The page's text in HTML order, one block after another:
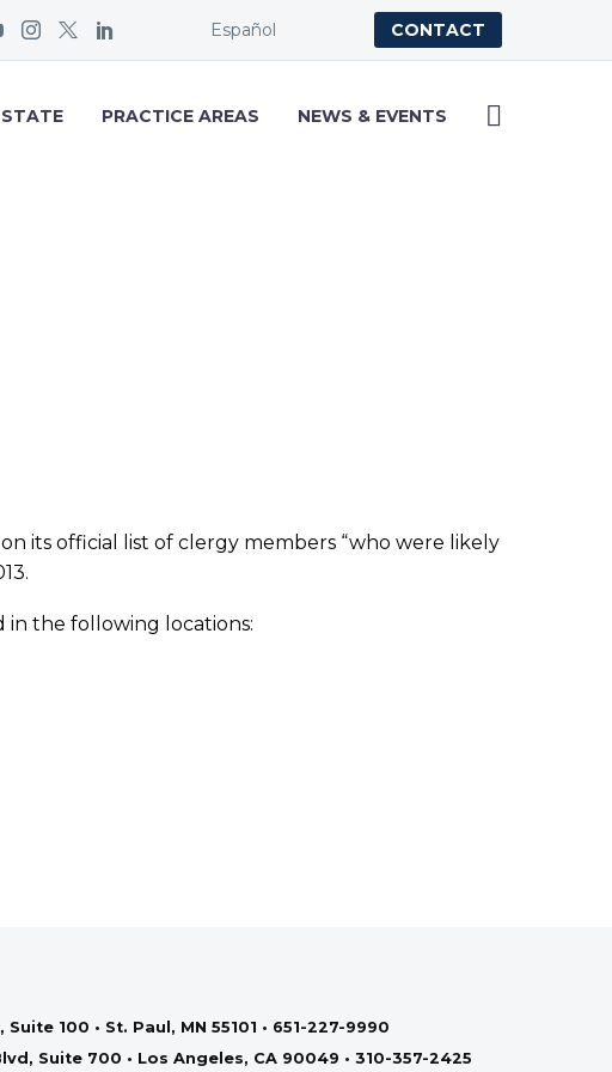
Español CONTACT
STATE PRACTICE AREAS NEWS & EVENTS
its official list of clergy members “who were likely
in the following locations:
100 • St. Paul, MN 55101 • 651-227-9990
Suite 700 • Los Angeles, CA 90049 • 310-357-2425